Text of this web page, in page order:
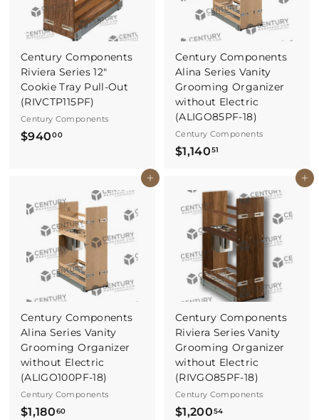
Century Components
Riviera Series 12"
Cookie Tray Pull-Out
(RIVCTP115PF)
Century Components
$940 00$
.
0
0
Century Components
Alina Series Vanity
Grooming Organizer
without Electric
(ALIGO85PF-18)
Century Components
$1,14051
4
0
.
5
1
Buy It Now
Century Components
Alina Series Vanity
Grooming Organizer
without Electric
(ALIGO100PF-18)
Century Components
$1,18060$
Buy It Now
Century Components
Riviera Series Vanity
Grooming Organizer
without Electric
(RIVGO85PF-18)
Century Components
$1,20054$